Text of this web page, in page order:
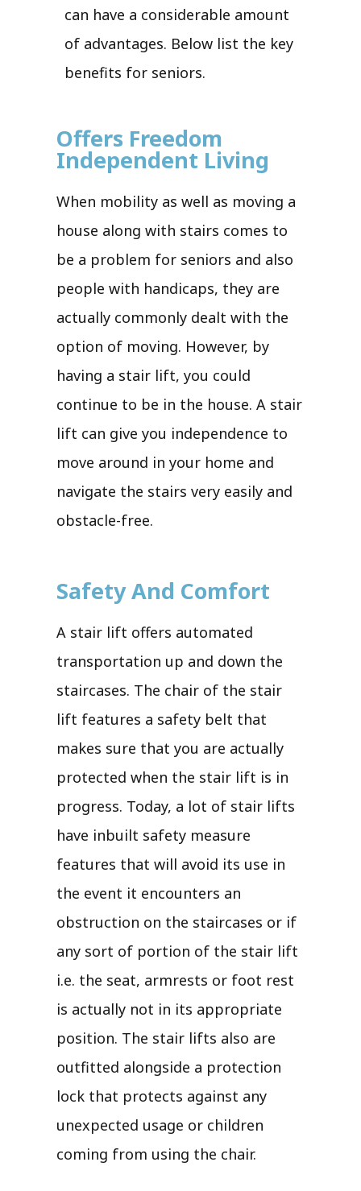
can have a considerable amount
of advantages. Below list the key
benefits for seniors.
Offers Freedom
Independent Living
When mobility as well as moving a
house along with stairs comes to
be a problem for seniors and also
people with handicaps, they are
actually commonly dealt with the
option of moving. However, by
having a stair lift, you could
continue to be in the house. A stair
lift can give you independence to
move around in your home and
navigate the stairs very easily and
obstacle-free.
Safety And Comfort
A stair lift offers automated
transportation up and down the
staircases. The chair of the stair
lift features a safety belt that
makes sure that you are actually
protected when the stair lift is in
progress. Today, a lot of stair lifts
have inbuilt safety measure
features that will avoid its use in
the event it encounters an
obstruction on the staircases or if
any sort of portion of the stair lift
i.e. the seat, armrests or foot rest
is actually not in its appropriate
position. The stair lifts also are
outfitted alongside a protection
lock that protects against any
unexpected usage or children
coming from using the chair.